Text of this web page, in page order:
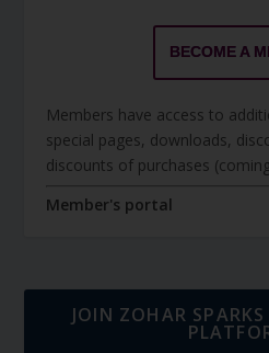
BECOME A
Members have access to
special pages, downloads,
discounts of purchases
Member's portal
JOIN ZOHAR